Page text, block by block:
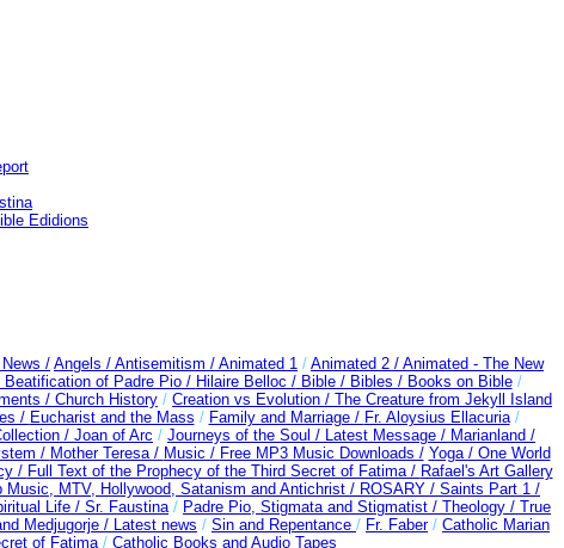
Edidions
/Angels / Antisemitism / Animated 1 / Animated 2 / Animated - The New
Beatification of Padre Pio / Hilaire Belloc /Bible / Bibles / Books on Bible/
/ Church History / Creation vs Evolution / The Creature from Jekyll Island
/ Eucharist and the Mass / Family and Marriage / Fr. Aloysius Ellacuria/
/ Joan of Arc / Journeys of the Soul / Latest Message / Marianland /
/ Mother Teresa / Music / Free MP3 Music Downloads / Yoga / One World
/ Full Text of the Prophecy of the Third Secret of Fatima / Rafael's Art Gallery
Music, MTV, Hollywood, Satanism and Antichrist / ROSARY / Saints Part 1 /
Life / Sr. Faustina/ Padre Pio, Stigmata and Stigmatist / Theology / True
Medjugorje / Latest news / Sin and Repentance / Fr. Faber/ Catholic Marian
of Fatima/ Catholic Books and Audio Tapes